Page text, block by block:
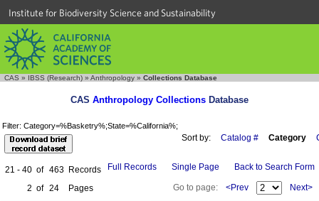
Institute for Biodiversity Science and Sustainability
CAS » IBSS (Research) » Anthropology » Collections Database
CAS Anthropology Collections Database
Filter: Category=%Basketry%;State=%California%;
Sort by: Catalog # Category
21 - 40 of 463 Records
2 of 24 Pages
Full Records Single Page Back to Search Form
Go to page: <Prev Next>